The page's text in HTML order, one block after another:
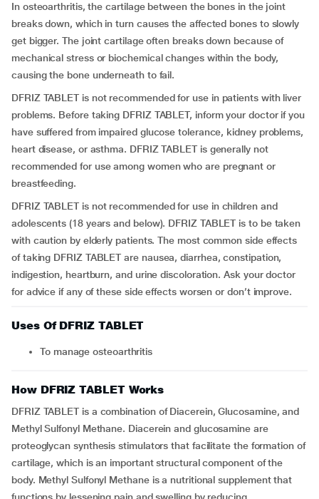
In osteoarthritis, the cartilage between the bones in the joint
breaks down, which in turn causes the affected bones to slowly
get bigger. The joint cartilage often breaks down because of
mechanical stress or biochemical changes within the body,
causing the bone underneath to fail.
DFRIZ TABLET is not recommended for use in patients with liver
problems. Before taking DFRIZ TABLET, inform your doctor if you
have suffered from impaired glucose tolerance, kidney problems,
heart disease, or asthma. DFRIZ TABLET is generally not
recommended for use among women who are pregnant or
breastfeeding.
DFRIZ TABLET is not recommended for use in children and
adolescents (18 years and below). DFRIZ TABLET is to be taken
with caution by elderly patients. The most common side effects
of taking DFRIZ TABLET are nausea, diarrhea, constipation,
indigestion, heartburn, and urine discoloration. Ask your doctor
for advice if any of these side effects worsen or don’t improve.
Uses Of DFRIZ TABLET
To manage osteoarthritis
How DFRIZ TABLET Works
DFRIZ TABLET is a combination of Diacerein, Glucosamine, and
Methyl Sulfonyl Methane. Diacerein and glucosamine are
proteoglycan synthesis stimulators that facilitate the formation of
cartilage, which is an important structural component of the
body. Methyl Sulfonyl Methane is a nutritional supplement that